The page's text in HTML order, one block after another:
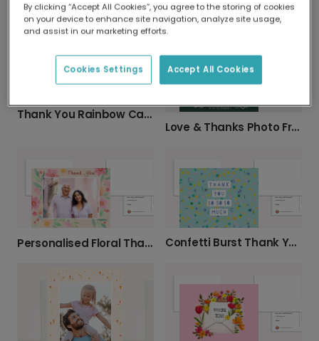
A Very Big Thanks Card
Thank You Rainbow Card
Love & Thanks Photo Frame Thank You Card
Personalised Floral Thank You Card Confetti Burst Thank You Card
By clicking “Accept All Cookies”, you agree to the storing of cookies
on your device to enhance site navigation, analyze site usage,
and assist in our marketing efforts.
Accept All Cookies
Cookies Settings